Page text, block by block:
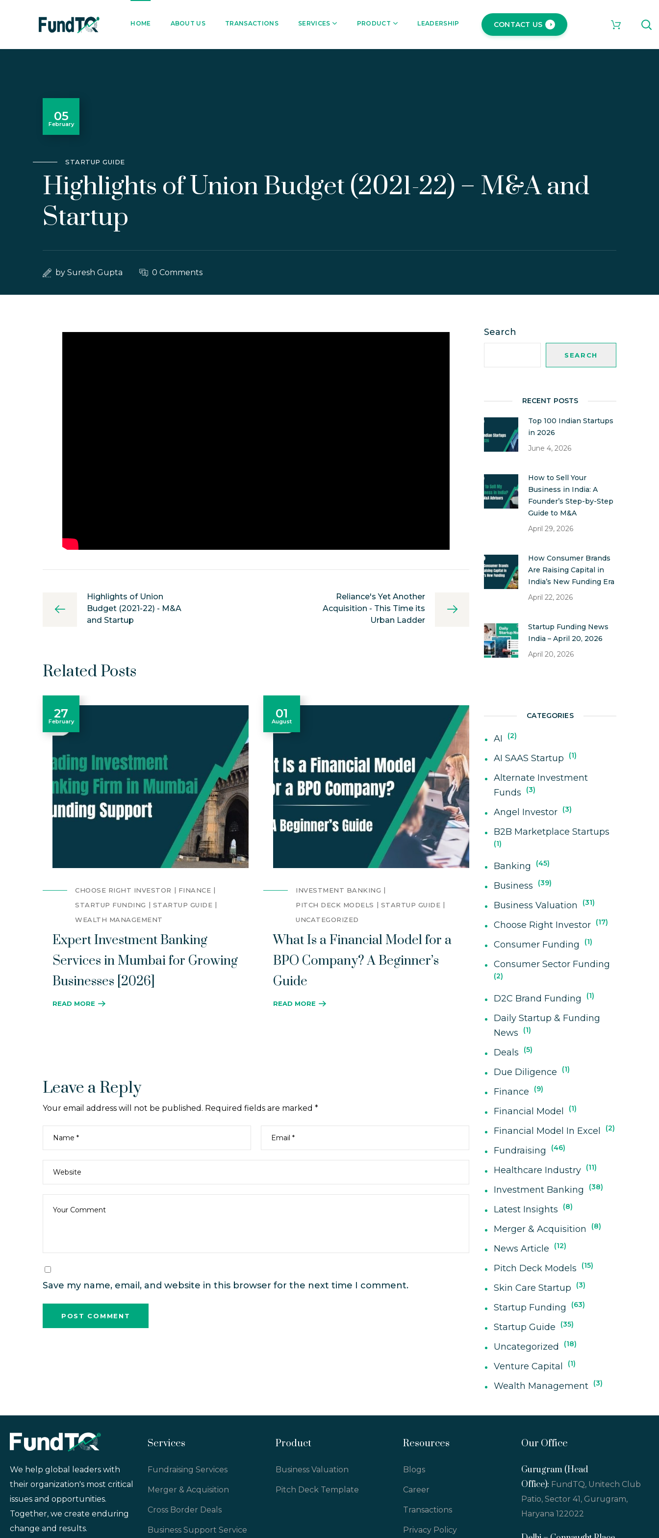
HOME ABOUT US TRANSACTIONS SERVICES PRODUCT LEADERSHIP CONTACT US
05
February
STARTUP GUIDE
Highlights of Union Budget (2021-22) – M&A and
Startup
by Suresh Gupta 0 Comments
Highlights of Union
Budget (2021-22) - M&A
and Startup
Reliance's Yet Another
Acquisition - This Time its
Urban Ladder
Related Posts
27
February
CHOOSE RIGHT INVESTOR
FINANCE
STARTUP FUNDING
STARTUP GUIDE
WEALTH MANAGEMENT
Expert Investment Banking
Services in Mumbai for Growing
Businesses [2026]
READ MORE
01
August
INVESTMENT BANKING
PITCH DECK MODELS
STARTUP GUIDE
UNCATEGORIZED
What Is a Financial Model for a
BPO Company? A Beginner’s
Guide
READ MORE
Leave a Reply
Your email address will not be published. Required fields are marked *
Save my name, email, and website in this browser for the next time I comment.
Search
SEARCH
RECENT POSTS
Top 100 Indian Startups
in 2026
June 4, 2026
How to Sell Your
Business in India: A
Founder’s Step-by-Step
Guide to M&A
April 29, 2026
How Consumer Brands
Are Raising Capital in
India’s New Funding Era
April 22, 2026
Startup Funding News
India – April 20, 2026
April 20, 2026
CATEGORIES
AI 2
AI SAAS Startup 1
Alternate Investment
Funds
3
Angel Investor 3
B2B Marketplace Startups
1
Banking 45
Business 39
Business Valuation 31
Choose Right Investor 17
Consumer Funding 1
Consumer Sector Funding
2
D2C Brand Funding 1
Daily Startup & Funding
News
1
Deals 5
Due Diligence 1
Finance 9
Financial Model 1
Financial Model In Excel 2
Fundraising 46
Healthcare Industry 11
Investment Banking 38
Latest Insights 8
Merger & Acquisition 8
News Article 12
Pitch Deck Models 15
Skin Care Startup 3
Startup Funding 63
Startup Guide 35
Uncategorized 18
Venture Capital 1
Wealth Management 3
We help global leaders with
their organization's most critical
issues and opportunities.
Together, we create enduring
change and results.
Services
Fundraising Services
Merger & Acquisition
Cross Border Deals
Business Support Service
Product
Business Valuation
Pitch Deck Template
Resources
Blogs
Career
Transactions
Privacy Policy
Our Office
Gurugram (Head
Office): FundTQ, Unitech Club
Patio, Sector 41, Gurugram,
Haryana 122022